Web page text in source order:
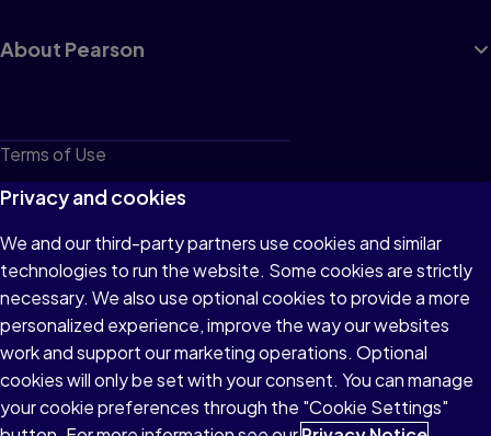
About Pearson
Terms of Use
Privacy
Cookies
Do not sell or share my personal information
Accessibility
Patent Notice
Privacy and cookies
We and our third-party partners use cookies and similar
technologies to run the website. Some cookies are strictly
necessary. We also use optional cookies to provide a more
personalized experience, improve the way our websites
work and support our marketing operations. Optional
cookies will only be set with your consent. You can manage
your cookie preferences through the "Cookie Settings"